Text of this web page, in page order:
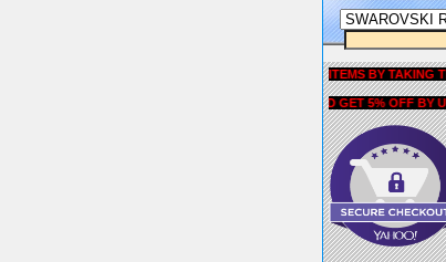
GET 5% OFF COUPON FOR ALL ITEMS BY TAKING THE
AND GET 5% OFF BY